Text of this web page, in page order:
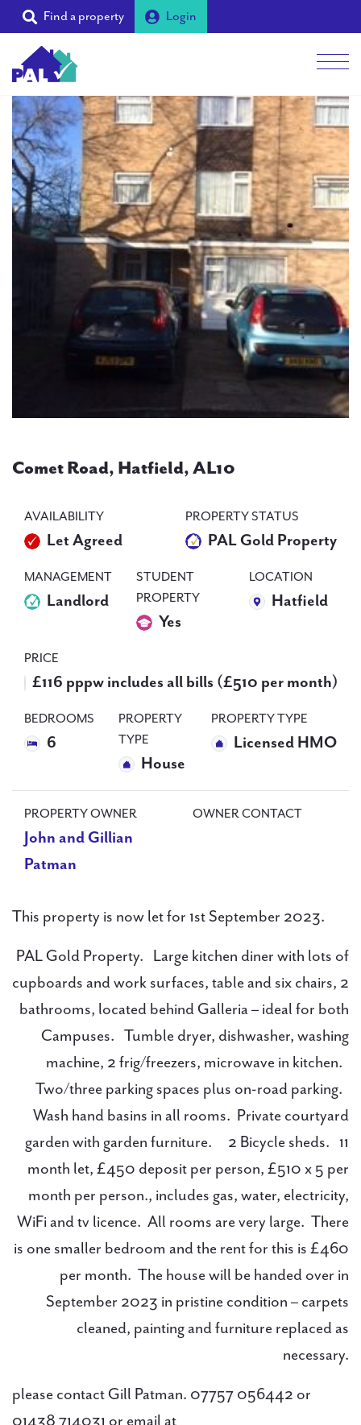
Find a property Login
Students
Landlords
Tenants
Partners
Supporters
About PAL
News
Contact Us
Comet Road, Hatfield, AL10
AVAILABILITY
Let Agreed
PROPERTY STATUS
PAL Gold Property
MANAGEMENT
Landlord
STUDENT
PROPERTY
Yes
LOCATION
Hatfield
PRICE
£116 pppw includes all bills (£510 per month)
BEDROOMS
6
PROPERTY
TYPE
House
PROPERTY TYPE
Licensed HMO
PROPERTY OWNER
John and Gillian
Patman
OWNER CONTACT
This property is now let for 1st September 2023.
PAL Gold Property. Large kitchen diner with lots of
cupboards and work surfaces, table and six chairs, 2
bathrooms, located behind Galleria – ideal for both
Campuses. Tumble dryer, dishwasher, washing
machine, 2 frig/freezers, microwave in kitchen.
Two/three parking spaces plus on-road parking.
Wash hand basins in all rooms. Private courtyard
garden with garden furniture. 2 Bicycle sheds. 11
month let, £450 deposit per person, £510 x 5 per
month per person., includes gas, water, electricity,
WiFi and tv licence. All rooms are very large. There
is one smaller bedroom and the rent for this is £460
per month. The house will be handed over in
September 2023 in pristine condition – carpets
cleaned, painting and furniture replaced as
necessary.
please contact Gill Patman. 07757 056442 or